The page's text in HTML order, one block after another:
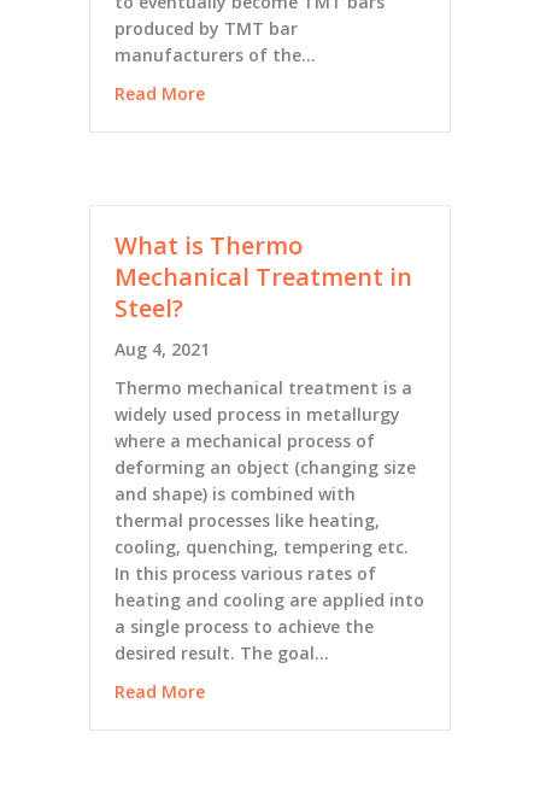
produced by TMT bar
manufacturers of the…
Read More
What is Thermo
Mechanical Treatment in
Steel?
Aug 4, 2021
Thermo mechanical treatment is a
widely used process in metallurgy
where a mechanical process of
deforming an object (changing size
and shape) is combined with
thermal processes like heating,
cooling, quenching, tempering etc.
In this process various rates of
heating and cooling are applied into
a single process to achieve the
desired result. The goal…
Read More